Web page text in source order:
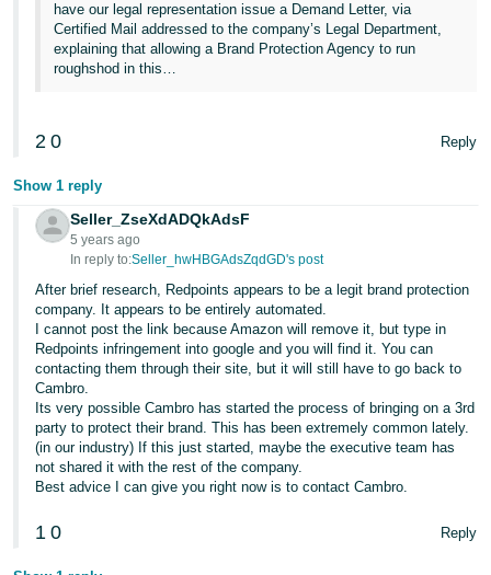
have our legal representation issue a Demand Letter, via
Certified Mail addressed to the company’s Legal Department,
explaining that allowing a Brand Protection Agency to run
roughshod in this…
2 0 Reply
Show 1 reply
Seller_ZseXdADQkAdsF
5 years ago
In reply to:Seller_hwHBGAdsZqdGD's post
After brief research, Redpoints appears to be a legit brand protection
company. It appears to be entirely automated.
I cannot post the link because Amazon will remove it, but type in
Redpoints infringement into google and you will find it. You can
contacting them through their site, but it will still have to go back to
Cambro.
Its very possible Cambro has started the process of bringing on a 3rd
party to protect their brand. This has been extremely common lately.
(in our industry) If this just started, maybe the executive team has
not shared it with the rest of the company.
Best advice I can give you right now is to contact Cambro.
1 0 Reply